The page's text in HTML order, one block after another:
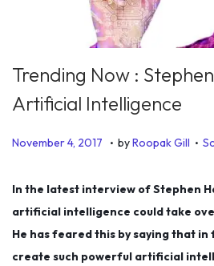
Trending Now :
Artificial Intelligence
P
s
t
e
d
November 4, 2017
n
e
1
9
. byRoopak Gill . P
s
t
e
d
In the latest interview of Stephen
artificial intelligence could take
He has feared this by saying that
create such powerful artificial